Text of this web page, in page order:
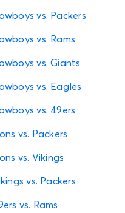
vs. Packers
vs. Rams
vs. Giants
vs. Eagles
vs. 49ers
vs. Packers
vs. Vikings
vs. Packers
vs. Rams